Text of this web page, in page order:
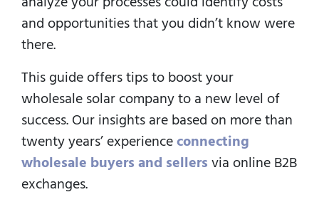
and opportunities that you didn’t know were
there.
This guide offers tips to boost your
wholesale solar company to a new level of
success. Our insights are based on more than
twenty years’ experienceconnecting
wholesale buyers and sellersvia online B2B
exchanges.